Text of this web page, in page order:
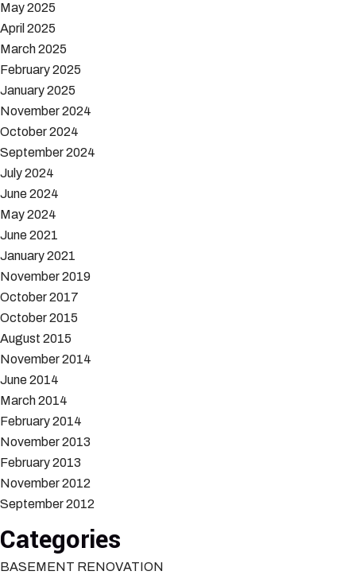
May 2025
April 2025
March 2025
February 2025
January 2025
November 2024
October 2024
September 2024
July 2024
June 2024
May 2024
June 2021
January 2021
November 2019
October 2017
October 2015
August 2015
November 2014
June 2014
March 2014
February 2014
November 2013
February 2013
November 2012
September 2012
Categories
BASEMENT RENOVATION